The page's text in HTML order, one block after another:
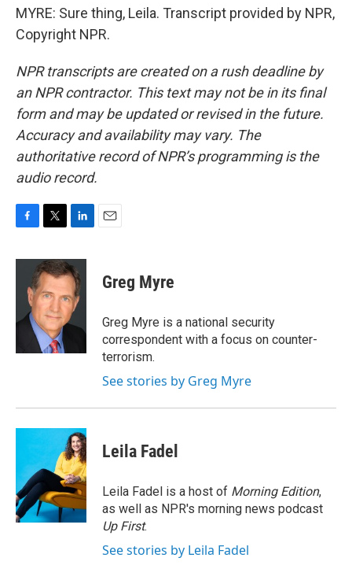
MYRE: Sure thing, Leila. Transcript provided by NPR,
Copyright NPR.
NPR transcripts are created on a rush deadline by
an NPR contractor. This text may not be in its final
form and may be updated or revised in the future.
Accuracy and availability may vary. The
authoritative record of NPR’s programming is the
audio record.
c
o
i
t
t
e
r
n
k
e
d
I
Greg Myre
Greg Myre is a national security
correspondent with a focus on counter-
terrorism.
See stories by Greg Myre
Leila Fadel
Leila Fadel is a host of Morning Edition,
as well as NPR's morning news podcast
Up First.
See stories by Leila Fadel